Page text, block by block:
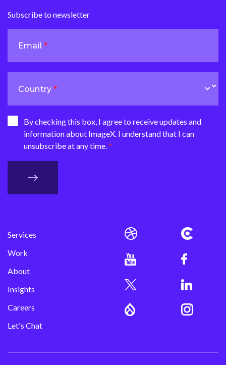
Subscribe to newsletter
Email
Country
By checking this box, I agree to receive updates and
information about ImageX. I understand that I can
unsubscribe at any time.
Services
Work
About
Insights
Careers
Let's Chat